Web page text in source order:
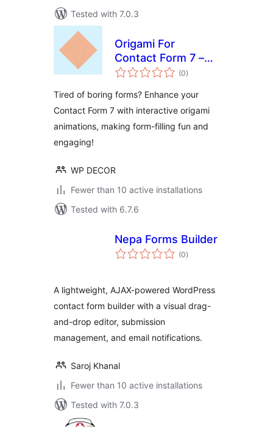
Tested with 7.0.3
Origami For
Contact Form 7 –
Visual Form (0total
ratings
)
Tired of boring forms? Enhance your
Contact Form 7 with interactive origami
animations, making form-filling fun and
engaging!
WP DECOR
Fewer than 10 active installations
Tested with 6.7.6
Nepa Forms Builder
(0total
ratings
)
A lightweight, AJAX-powered WordPress
contact form builder with a visual drag-
and-drop editor, submission
management, and email notifications.
Saroj Khanal
Fewer than 10 active installations
Tested with 7.0.3